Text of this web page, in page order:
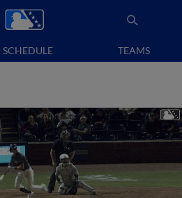
SCHEDULE TEAMS